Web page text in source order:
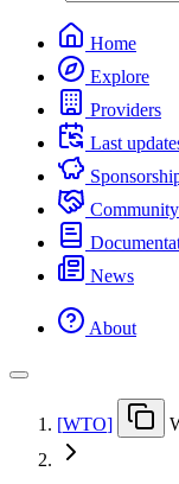
Home
Explore
Providers
Last
Community
News
About
[WTO]